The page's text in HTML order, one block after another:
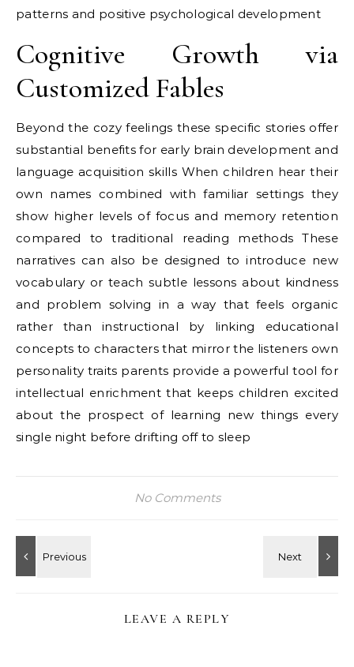
patterns and positive psychological development
Cognitive Growth via
Customized Fables
Beyond the cozy feelings these specific stories offer
substantial benefits for early brain development and
language acquisition skills When children hear their
own names combined with familiar settings they
show higher levels of focus and memory retention
compared to traditional reading methods These
narratives can also be designed to introduce new
vocabulary or teach subtle lessons about kindness
and problem solving in a way that feels organic
rather than instructional by linking educational
concepts to characters that mirror the listeners own
personality traits parents provide a powerful tool for
intellectual enrichment that keeps children excited
about the prospect of learning new things every
single night before drifting off to sleep
No Comments
LEAVE A REPLY